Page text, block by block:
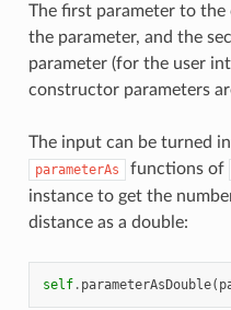
The first parameter to
the parameter, and the
parameter (for the user
constructor parameters
The input can be turned
parameterAs functions of
instance to get the
distance as a double:
self. parameterAsDouble(